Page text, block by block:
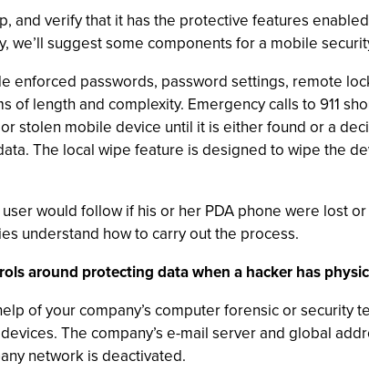
and verify that it has the protective features
suggest some components for a mobile
enforced passwords, password settings, remote
length and complexity. Emergency calls to 911
stolen mobile device until it is either found or a
The local wipe feature is designed to wipe the
would follow if his or her PDA phone were lost
understand how to carry out the process.
around protecting data when a hacker has
of your company’s computer forensic or security
The company’s e-mail server and global
network is deactivated.